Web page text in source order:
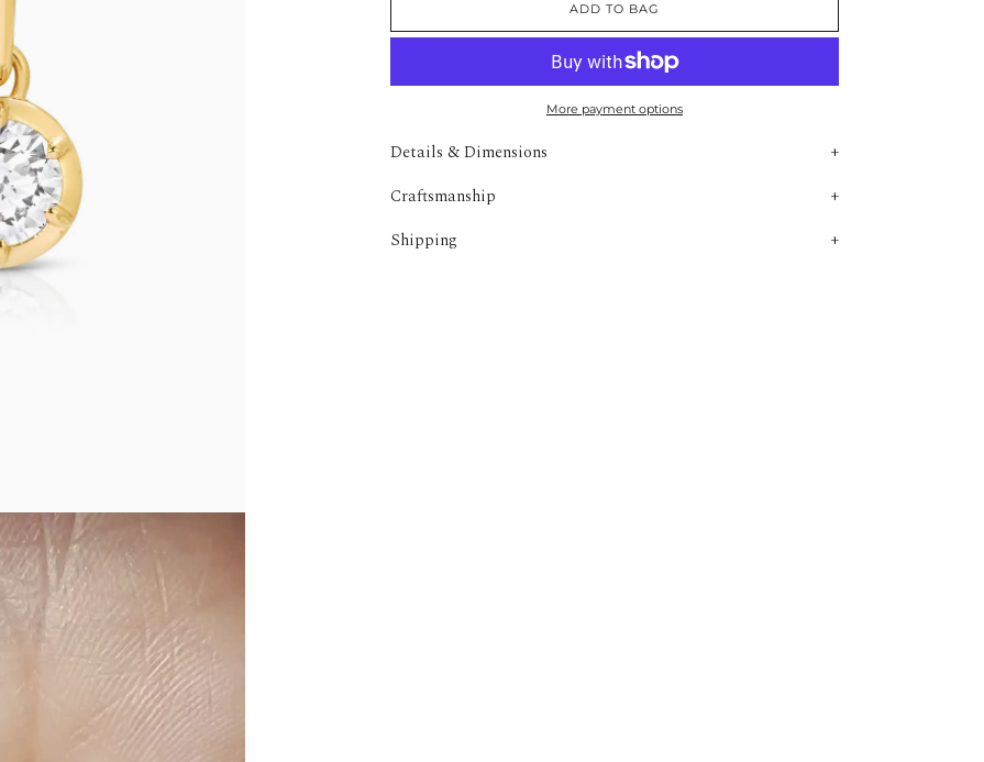
ADD TO BAG
More payment options
Details & Dimensions
Craftsmanship
Shipping